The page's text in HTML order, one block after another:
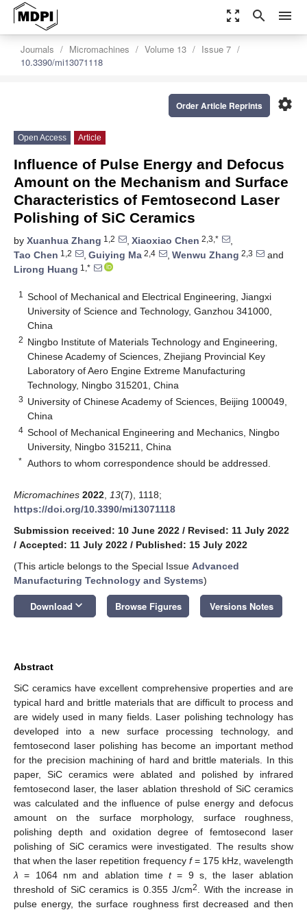
zoom_out_map search menu
Journals Micromachines Volume 13
Issue 7
10.3390/mi13071118
settings
Order Article Reprints
Open Access Article
Influence of Pulse Energy and Defocus
Amount on the Mechanism and Surface
Characteristics of Femtosecond Laser
Polishing of SiC Ceramics
by Xuanhua Zhang 1,2 , Xiaoxiao Chen 2,3,*
,
Tao Chen 1,2 , Guiying Ma 2,4 , Wenwu Zhang 2,3
and
Lirong Huang 1,*
1
School of Mechanical and Electrical Engineering, Jiangxi
University of Science and Technology, Ganzhou 341000,
China
2 Ningbo Institute of Materials Technology and Engineering,
Chinese Academy of Sciences, Zhejiang Provincial Key
Laboratory of Aero Engine Extreme Manufacturing
Technology, Ningbo 315201, China
3 University of Chinese Academy of Sciences, Beijing 100049,
China
4 School of Mechanical Engineering and Mechanics, Ningbo
University, Ningbo 315211, China
* Authors to whom correspondence should be addressed.
Micromachines 2022 13(7), 1118;
https://doi.org/10.3390/mi13071118
Submission received: 10 June 2022 / Revised: 11 July 2022
/ Accepted: 11 July 2022 / Published: 15 July 2022
(This article belongs to the Special Issue Advanced
Manufacturing Technology and Systems)
Download keyboard_arrow_down Browse Figures Versions Notes
Abstract
SiC ceramics have excellent comprehensive properties and are
typical hard and brittle materials that are difficult to process and
are widely used in many fields. Laser polishing technology has
developed into a new surface processing technology, and
femtosecond laser polishing has become an important method
for the precision machining of hard and brittle materials. In this
paper, SiC ceramics were ablated and polished by infrared
femtosecond laser, the laser ablation threshold of SiC ceramics
was calculated and the influence of pulse energy and defocus
amount on the surface morphology, surface roughness,
polishing depth and oxidation degree of femtosecond laser
polishing of SiC ceramics were investigated. The results show
that when the laser repetition frequency f= 175 kHz, wavelength
λ = 1064 nm and ablation timet= 9 s, the laser ablation
threshold of SiC ceramics is 0.355 J/cm2
. With the increase in
pulse energy, the surface roughness first decreased and then